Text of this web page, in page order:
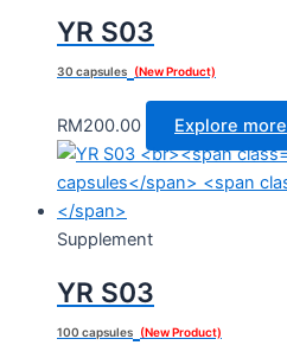
YR S03
30 capsules (New Product)
RM200.00 Explore more
Supplement
YR S03
100 capsules (New Product)